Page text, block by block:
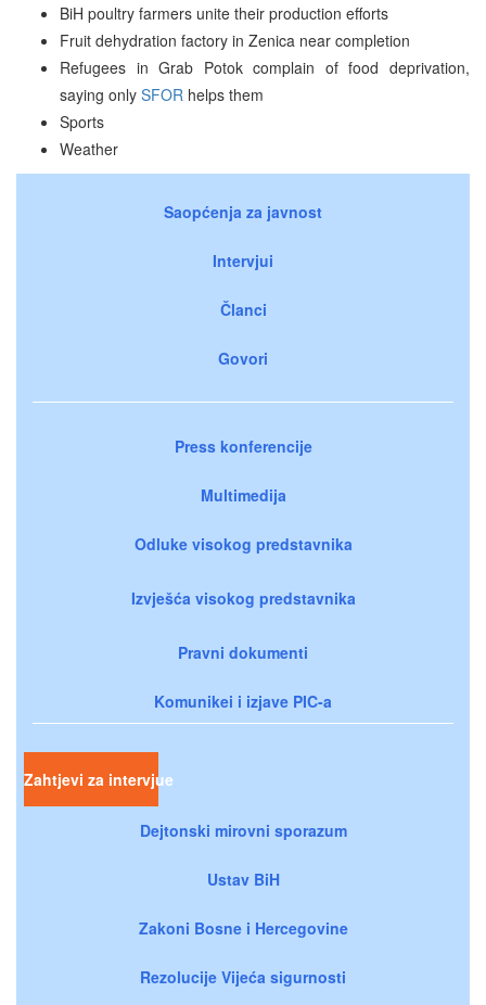
BiH poultry farmers unite their production efforts
Fruit dehydration factory in Zenica near completion
Refugees in Grab Potok complain of food deprivation,
saying only SFOR helps them
Sports
Weather
Saopćenja za javnost
Intervjui
Članci
Govori
Press konferencije
Multimedija
Odluke visokog predstavnika
Izvješća visokog predstavnika
Pravni dokumenti
Komunikei i izjave PIC-a
Zahtjevi za intervjue
Dejtonski mirovni sporazum
Ustav BiH
Zakoni Bosne i Hercegovine
Rezolucije Vijeća sigurnosti